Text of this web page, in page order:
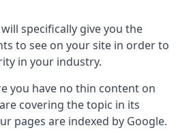
specifically give you the
to see on your site in order to
in your industry.
you have no thin content on
covering the topic in its
pages are indexed by Google.